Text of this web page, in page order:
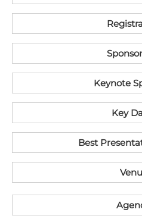
Keynote
K​ey
Best